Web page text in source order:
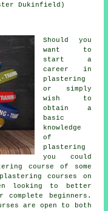
Dukinfield)
Should you
want to
start a
career in
plastering
or simply
wish to
obtain a
basic
knowledge
of
plastering
you could
course of some
courses on
looking to better
beginners.
are open to both